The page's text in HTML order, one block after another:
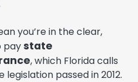
you’re in the clear,
paystate
, which Florida calls
legislation passed in 2012.